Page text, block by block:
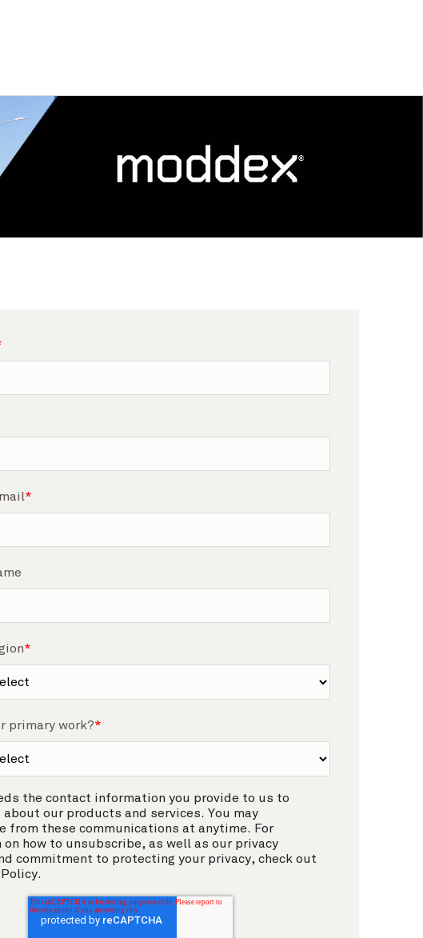
*
*
primary work?*
the contact information you provide to us to
our products and services. You may
from these communications at anytime. For
how to unsubscribe, as well as our privacy
commitment to protecting your privacy, check out